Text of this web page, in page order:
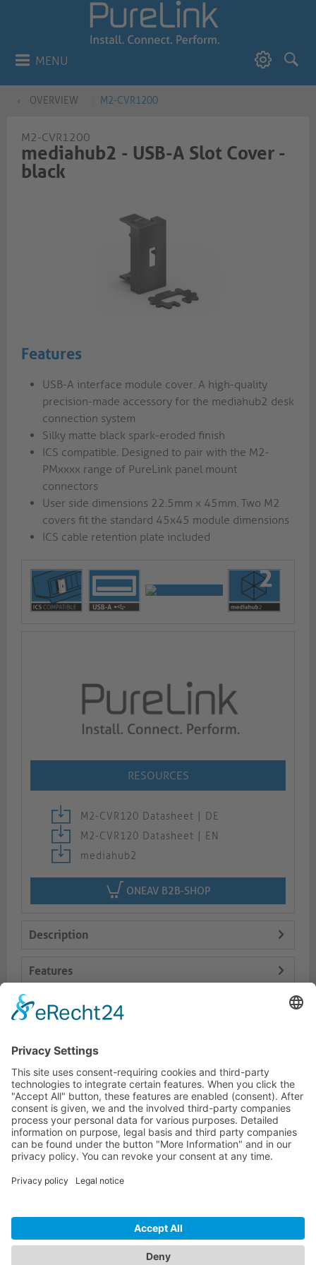
MENU
OVERVIEW M2-CVR1200
M2-CVR1200
mediahub2 - USB-A Slot Cover -
black
Features
USB-A interface module cover. A high-quality
precision-made accessory for the mediahub2 desk
connection system
Silky matte black spark-eroded finish
ICS compatible. Designed to pair with the M2-
PMxxxx range of PureLink panel mount
connectors
User side dimensions 22.5mm x 45mm. Two M2
covers fit the standard 45x45 module dimensions
ICS cable retention plate included
RESOURCES
M2-CVR120 Datasheet | DE
M2-CVR120 Datasheet | EN
mediahub2
ONEAV B2B-SHOP
Description
Features
Logistics
HOTLINE
PURELINK.DE
BRANDS